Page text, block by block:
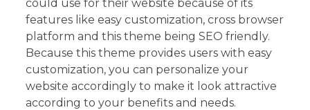
could use for their website because of its
features like easy customization, cross browser
platform and this theme being SEO friendly.
Because this theme provides users with easy
customization, you can personalize your
website accordingly to make it look attractive
according to your benefits and needs.